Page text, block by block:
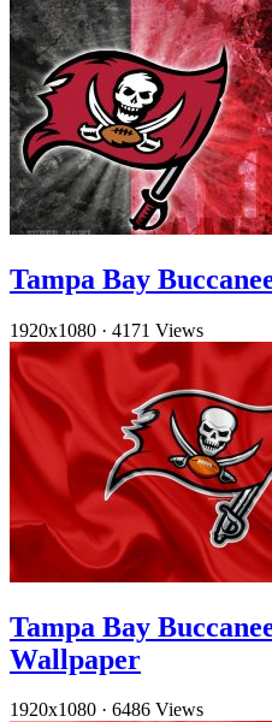
Tampa Bay
1920x1080 · 4171 Views
Tampa Bay
Wallpaper
1920x1080 · 6486 Views